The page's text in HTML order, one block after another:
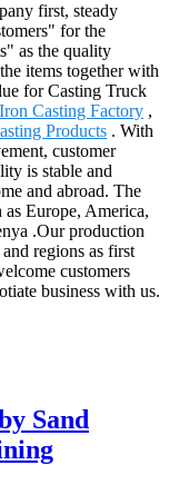
first, steady
for the
as the quality
items together with
for Casting Truck
Casting Factory ,
Products . With
customer
is stable and
and abroad. The
Europe, America,
.Our production
regions as first
customers
business with us.
Sand